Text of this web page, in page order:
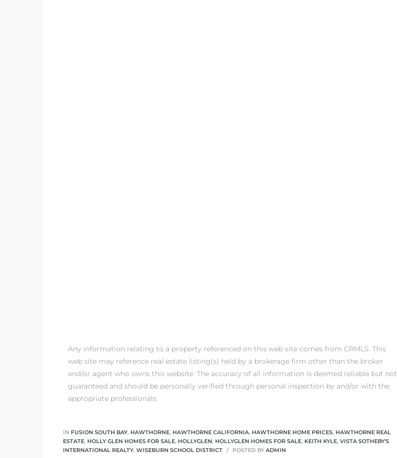
Any information relating to a property referenced on this web site comes from CRMLS. This
web site may reference real estate listing(s) held by a brokerage firm other than the broker
and/or agent who owns this website. The accuracy of all information is deemed reliable but not
guaranteed and should be personally verified through personal inspection by and/or with the
appropriate professionals.
IN FUSION SOUTH BAY, HAWTHORNE, HAWTHORNE CALIFORNIA, HAWTHORNE HOME PRICES, HAWTHORNE REAL
ESTATE, HOLLY GLEN HOMES FOR SALE, HOLLYGLEN, HOLLYGLEN HOMES FOR SALE, KEITH KYLE, VISTA SOTHEBY'S
INTERNATIONAL REALTY, WISEBURN SCHOOL DISTRICT POSTED BY ADMIN